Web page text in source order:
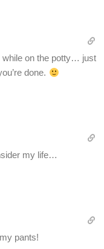
while on the potty… just
done.
my life…
pants!